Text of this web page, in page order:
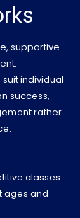
supportive
individual
success,
rather
classes
ages and